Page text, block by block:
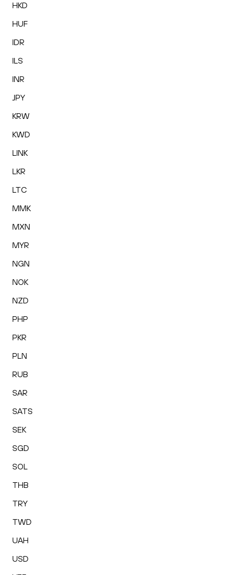
HKD
HUF
IDR
ILS
INR
JPY
KRW
KWD
LINK
LKR
LTC
MMK
MXN
MYR
NGN
NOK
NZD
PHP
PKR
PLN
RUB
SAR
SATS
SEK
SGD
SOL
THB
TRY
TWD
UAH
USD